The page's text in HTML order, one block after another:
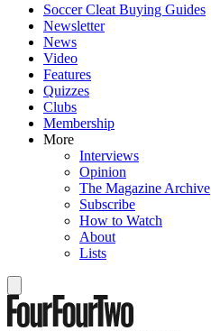
Soccer Cleat Buying Guides
Newsletter
News
Video
Features
Quizzes
Clubs
Membership
More
Interviews
Opinion
The Magazine Archive
Subscribe
How to Watch
About
Lists